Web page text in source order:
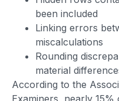
been included
Linking errors
miscalculations
Rounding
material
According to the
Examiners, nearly